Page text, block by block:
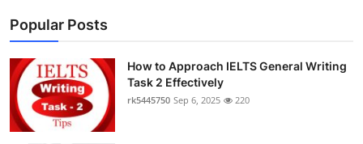
Business
Finance
Tech
Popular Posts
How to Approach IELTS General Writing
Task 2 Effectively
rk5445750 Sep 6, 2025 220